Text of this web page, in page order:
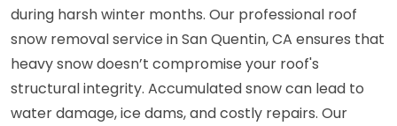
during harsh winter months. Our professional roof
snow removal service in San Quentin, CA ensures that
heavy snow doesn’t compromise your roof's
structural integrity. Accumulated snow can lead to
water damage, ice dams, and costly repairs. Our